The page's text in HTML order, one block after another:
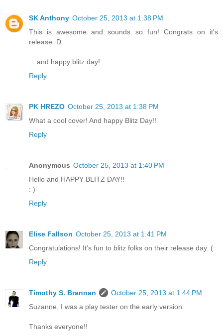
SK Anthony October 25, 2013 at 1:38 PM
This is awesome and sounds so fun! Congrats on it's
release :D
... and happy blitz day!
Reply
PK HREZO October 25, 2013 at 1:38 PM
What a cool cover! And happy Blitz Day!!
Reply
Anonymous October 25, 2013 at 1:40 PM
Hello and HAPPY BLITZ DAY!!
: )
Reply
Elise Fallson October 25, 2013 at 1:41 PM
Congratulations! It's fun to blitz folks on their release day. (:
Reply
Timothy S. Brannan
October 25, 2013 at 1:44 PM
Suzanne, I was a play tester on the early version.
Thanks everyone!!